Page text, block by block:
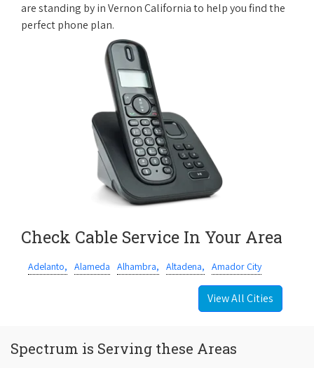
are standing by in Vernon California to help you find the
perfect phone plan.
Check Cable Service In Your Area
Adelanto, Alameda Alhambra, Altadena, Amador City
View All Cities
Spectrum is Serving these Areas